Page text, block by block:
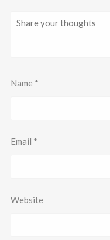
Name *
Email *
Website